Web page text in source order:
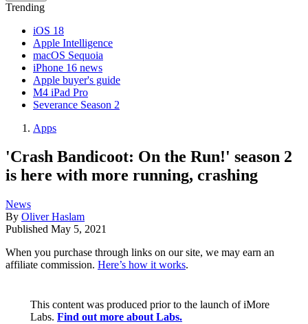
Trending
iOS 18
Apple Intelligence
macOS Sequoia
iPhone 16 news
Apple buyer's guide
M4 iPad Pro
Severance Season 2
Apps
'Crash Bandicoot: On the Run!' season 2
is here with more running, crashing
News
By Oliver Haslam
Published May 5, 2021
When you purchase through links on our site, we may earn an
affiliate commission. Here’s how it works.
This content was produced prior to the launch of iMore
Labs. Find out more about Labs.